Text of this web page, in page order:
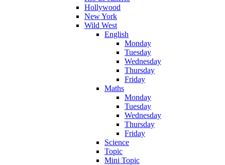
Hollywood
New York
Wild West
English
Monday
Tuesday
Wednesday
Thursday
Friday
Maths
Monday
Tuesday
Wednesday
Thursday
Friday
Science
Topic
Mini Topic